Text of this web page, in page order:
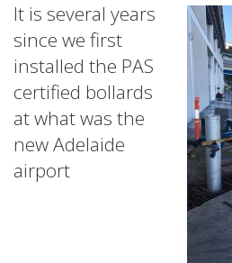
It is several years
since we first
installed the PAS
certified bollards
at what was the
new Adelaide
airport